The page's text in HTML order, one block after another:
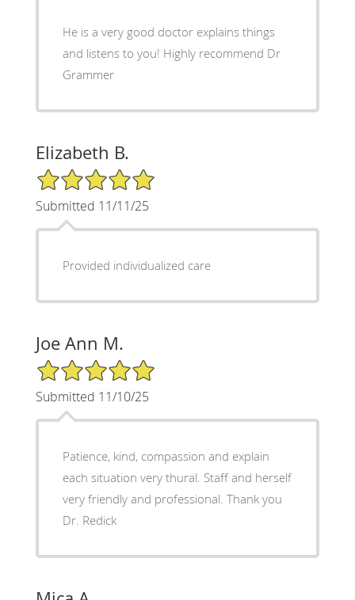
He is a very good doctor explains things
and listens to you! Highly recommend Dr
Grammer
Elizabeth B.
5/5 Star Rating
Submitted 11/11/25
Provided individualized care
Joe Ann M.
5/5 Star Rating
Submitted 11/10/25
Patience, kind, compassion and explain
each situation very thural. Staff and herself
very friendly and professional. Thank you
Dr. Redick